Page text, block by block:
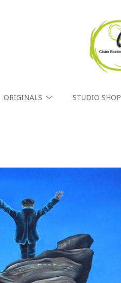
ORIGINALS STUDIO SHOP